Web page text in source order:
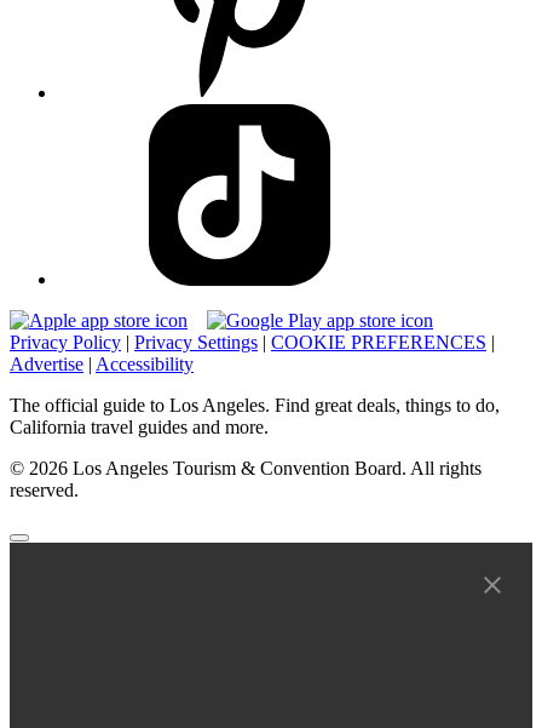
Privacy Policy | Privacy Settings | COOKIE PREFERENCES |
Advertise | Accessibility
The official guide to Los Angeles. Find great deals, things to do,
California travel guides and more.
© 2026 Los Angeles Tourism & Convention Board. All rights
reserved.